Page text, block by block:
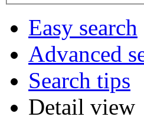
Easy search
Advanced
Search tips
Detail view